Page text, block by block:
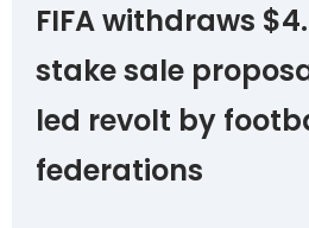
FIFA withdraws
stake sale
led revolt by
federations